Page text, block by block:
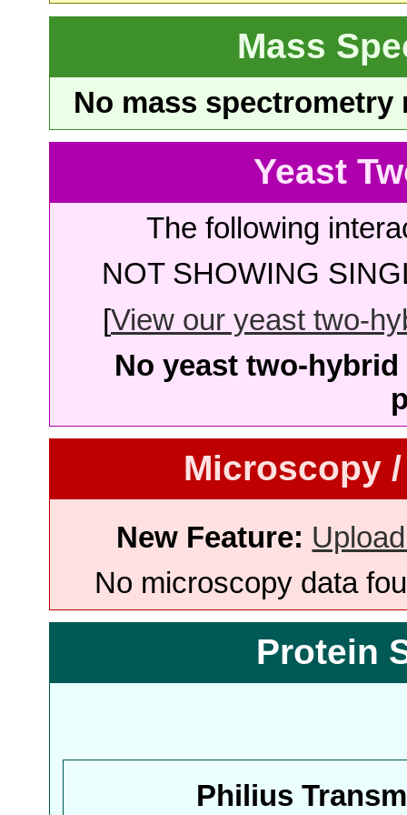
Mass
No mass
Yeast
The following
NOT SHOWING
[View our yeast two-
No yeast two-
Microscopy
New Feature:
No microscopy data
Protein
Philius